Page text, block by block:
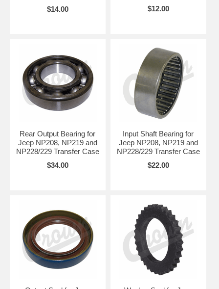
$14.00
$12.00
Rear Output Bearing for
Jeep NP208, NP219 and
NP228/229 Transfer Case
$34.00
Input Shaft Bearing for
Jeep NP208, NP219 and
NP228/229 Transfer Case
$22.00